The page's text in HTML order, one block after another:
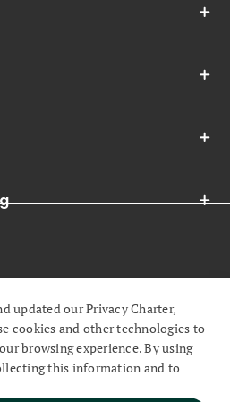
updated our Privacy Charter,
cookies and other technologies to
browsing experience. By using
this information and to